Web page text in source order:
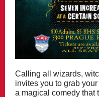
Calling all wizards,
invites you to grab
a magical comedy that